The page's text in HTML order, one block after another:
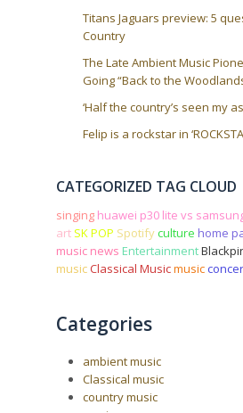
Titans Jaguars preview: 5
Country
The Late Ambient Music
Going “Back to the
‘Half the country’s seen my
Felip is a rockstar in
CATEGORIZED TAG CLOUD
singing huawei p30 lite vs
art SK POP Spotifyculture home
music news Entertainment
musicClassical Musicmusic
Categories
ambient music
Classical music
country music